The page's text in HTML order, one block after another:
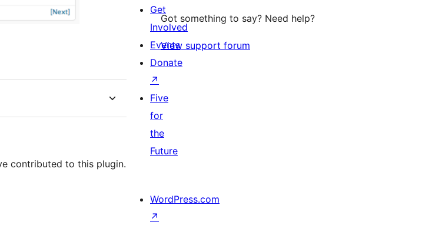
contributed to this plugin.
Got something to say? Need help?
View support forum
Get
Involved
Events
Donate
↗
Five
for
the
Future
WordPress.com
↗